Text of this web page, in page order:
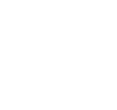
up-to-date on the
in freeskiing.